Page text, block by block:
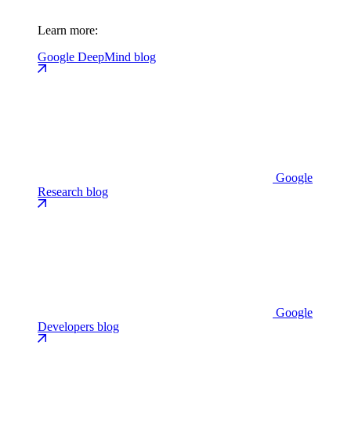
Learn more:
Google DeepMind blog
Google
Research blog
Google
Developers blog